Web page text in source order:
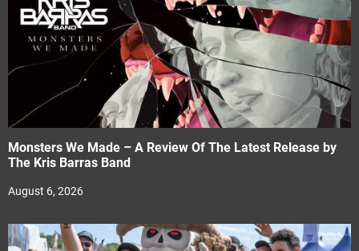
Monsters We Made – A Review Of The Latest Release by
The Kris Barras Band
August 6, 2026